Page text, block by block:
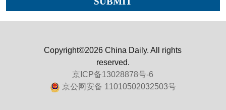
Copyright©2026 China Daily. All rights
reserved.
京ICP备13028878号-6
京公网安备 11010502032503号